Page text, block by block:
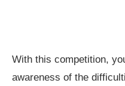
With this competition,
awareness of the